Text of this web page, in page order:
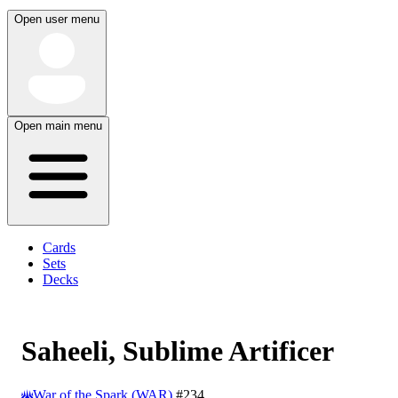
Open user menu
Open main menu
Cards
Sets
Decks
Saheeli, Sublime Artificer
War of the Spark (WAR) #234